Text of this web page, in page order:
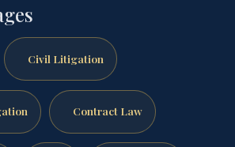
Civil Litigation
Contract Law